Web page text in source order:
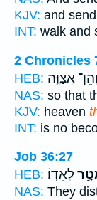
KJV: and send
INT: walk and
2 Chronicles
HEB: וְהֵן־ אֲצַוֶּ֥ה
NAS: so that
KJV: heaven
INT: is no
Job 36:27
HEB: לְאֵדֽוֹ׃
NAS: They